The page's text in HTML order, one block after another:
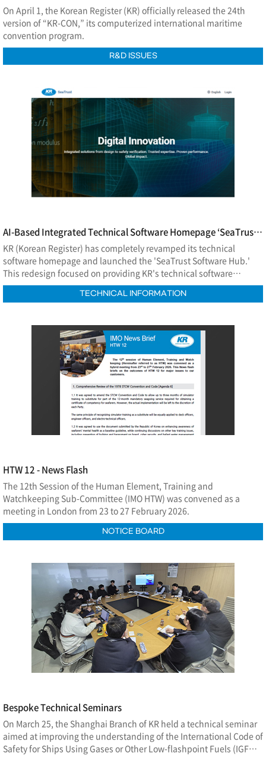
On April 1, the Korean Register (KR) officially released the 24th
version of “KR-CON,” its computerized international maritime
convention program.
R&D ISSUES
AI-Based Integrated Technical Software Homepage ‘SeaTrust
Software Hub’ Launch
KR (Korean Register) has completely revamped its technical
software homepage and launched the 'SeaTrust Software Hub.'
This redesign focused on providing KR's technical software
information in a more intuitive and systematic manner, while
enabling efficient management of the entire process—including
improvements—within a single integrated platform.
TECHNICAL INFORMATION
HTW 12 - News Flash
The 12th Session of the Human Element, Training and
Watchkeeping Sub-Committee (IMO HTW) was convened as a
meeting in London from 23 to 27 February 2026.
NOTICE BOARD
Bespoke Technical Seminars
On March 25, the Shanghai Branch of KR held a technical seminar
aimed at improving the understanding of the International Code of
Safety for Ships Using Gases or Other Low-flashpoint Fuels (IGF